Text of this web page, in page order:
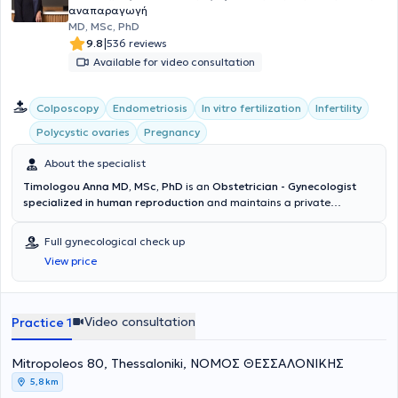
αναπαραγωγή
MD, MSc, PhD
9.8|536 reviews
Available for video consultation
Colposcopy Endometriosis In vitro fertilization
Infertility
Polycystic ovaries
Pregnancy
About the specialist
Timologou Anna MD, MSc, PhD is an Obstetrician - Gynecologist
specialized in human reproduction and maintains a private
School of the Aristotle University of Thessaloniki (AUTH) and a
Master's degree in
"Biology of Reproduction"
School of the University of Thessaly, as well as a postgraduate
degree in"Application of endoscopic surgical technique in
specialized in Surgery at the General Hospital of Katerini and
subsequently in Obstetrics - Gynecology initially at the General
Clinic of Aristotle University of Thessaloniki. Furthermore, as part of
her continuous education, she has attended numerous seminars
related to Gynecology and Obstetrics. The doctor has extensive
Full gynecological check up
View price
Practice 1 Video consultation
Mitropoleos 80, Thessaloniki, ΝΟΜΟΣ ΘΕΣΣΑΛΟΝΙΚΗΣ
5,8 km